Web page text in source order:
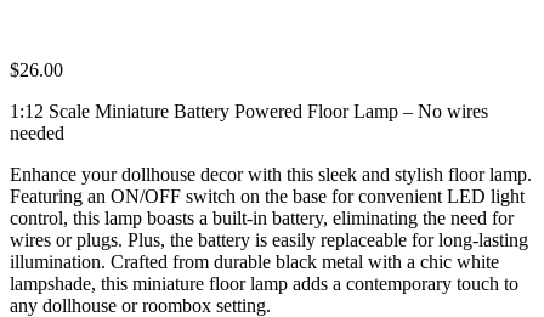
$26.00
1:12 Scale Miniature Battery Powered Floor Lamp – No wires
needed
Enhance your dollhouse decor with this sleek and stylish floor lamp.
Featuring an ON/OFF switch on the base for convenient LED light
control, this lamp boasts a built-in battery, eliminating the need for
wires or plugs. Plus, the battery is easily replaceable for long-lasting
illumination. Crafted from durable black metal with a chic white
lampshade, this miniature floor lamp adds a contemporary touch to
any dollhouse or roombox setting.